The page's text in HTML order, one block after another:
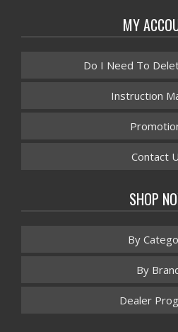
MY
Do I Need To
Instruction
Contact
SHOP
By
By
Dealer